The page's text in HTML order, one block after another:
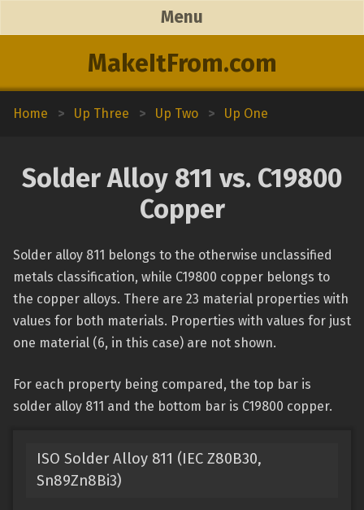
MakeItFrom.com
Menu
Home > Up Three > Up Two > Up One
Solder Alloy 811 vs. C19800
Copper
Solder alloy 811 belongs to the otherwise unclassified
metals classification, while C19800 copper belongs to
the copper alloys. There are 23 material properties with
values for both materials. Properties with values for just
one material (6, in this case) are not shown.
For each property being compared, the top bar is
solder alloy 811 and the bottom bar is C19800 copper.
ISO Solder Alloy 811 (IEC Z80B30,
Sn89Zn8Bi3)